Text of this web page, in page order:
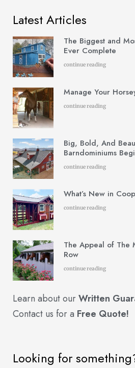
Latest Articles
The Biggest and
Ever Complete
continue reading
Manage Your
continue reading
Big, Bold, And
Barndominiums
continue reading
What’s New in
continue reading
The Appeal of The
Row
continue reading
Learn about ourWritten
Contact us for a Free Quote!
Looking for